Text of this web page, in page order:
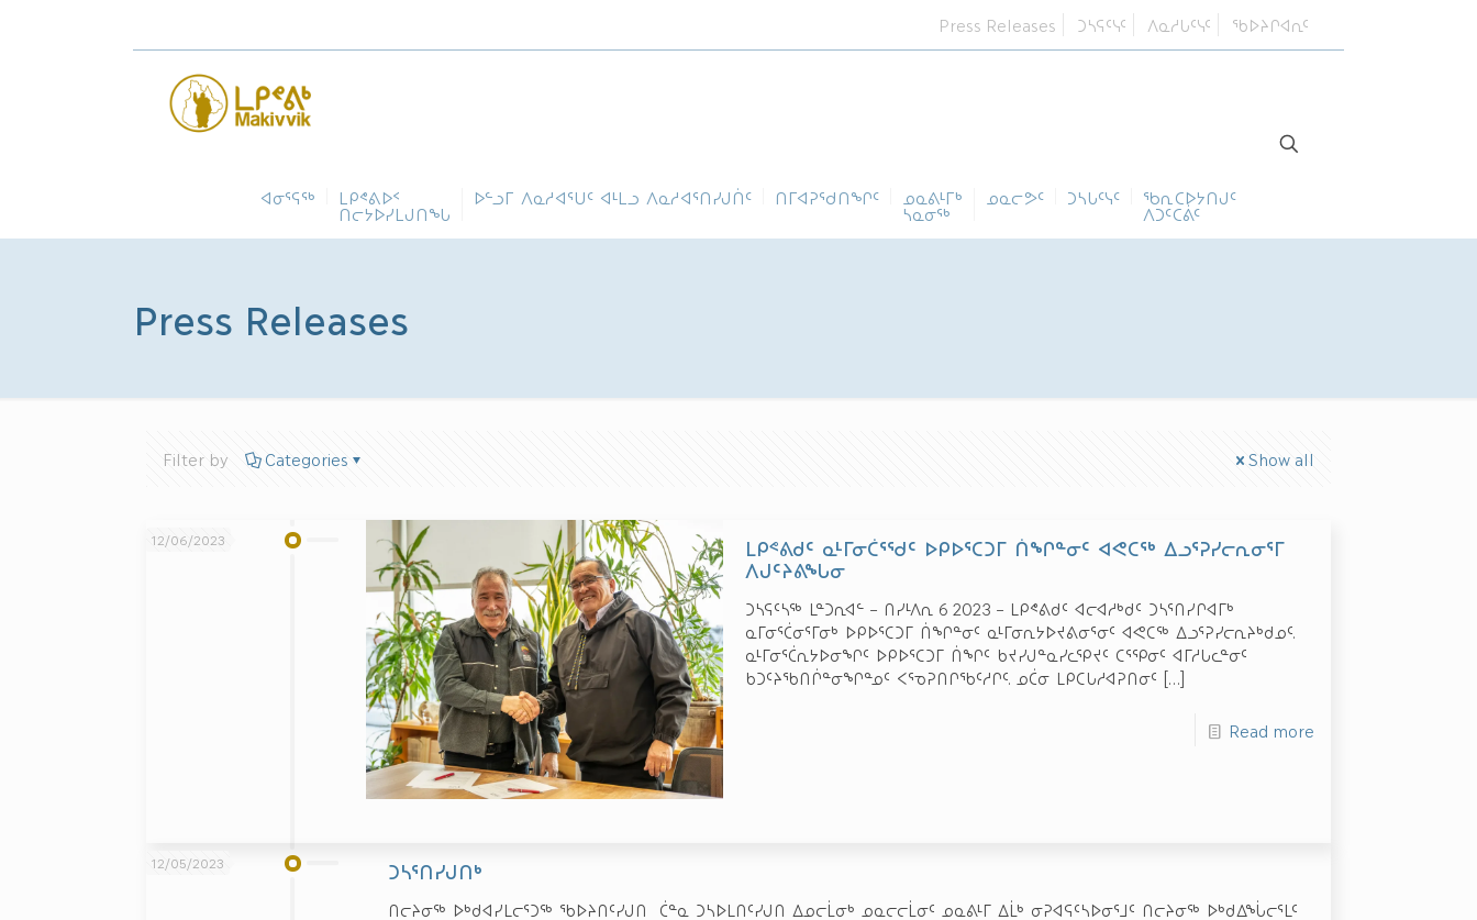
Press Releases ᑐᓴᕋᑦᓭᑦ ᐱᓇᓱᒐᑦᓭᑦ ᖃᐅᔨᒋᐊᕆᑦ
ᐊᓂᕐᕋᖅ ᒪᑭᕝᕕᐅᑉ
ᑎᓕᔭᐅᓯᒪᒍᑎᖓ
ᐅᓪᓗᒥ ᐱᓇᓱᐊᕐᑌᑦ ᐊᒻᒪᓗ ᐱᓇᓱᐊᕐᑎᓯᒍᑏᑦ ᑎᒥᐊᕈᕐᑯᑎᖏᑦ ᓄᓇᕕᒻᒥᒃ
ᓴᓇᓂᕐᒃ
ᓄᓇᓕᕗᑦ ᑐᓴᒐᑦᓭᑦ ᖃᕆᑕᐅᔭᑎᒍᑦ
ᐱᑐᑦᑕᕖᑦ
Press Releases
Filter by Categories Show all
12/06/2023
ᒪᑭᕝᕕᑯᑦ ᓇᒻᒥᓂᑖᕐᖁᑦ ᐅᑭᐅᕐᑕᑐᒥ ᑏᖏᓐᓂᑦ ᐊᕙᑕᖅ ᐃᓗᕐᕈᓯᓕᕆᓂᕐᒥ
ᐱᒍᑦᔨᕕᖓᓂ
ᑐᓴᕋᑦᓴᖅ ᒪᓐᑐᕆᐊᓪ – ᑎᓯᒻᐱᕆ 6 2023 – ᒪᑭᕝᕕᑯᑦ ᐊᓕᐊᓱᒃᑯᑦ ᑐᓴᕐᑎᓯᒋᐊᒥᒃ
ᓇᒥᓂᕐᑖᓂᕐᒥᓂᒃ ᐅᑭᐅᕐᑕᑐᒥ ᑏᖏᓐᓂᑦ ᓇᒻᒥᓂᕆᔭᐅᔪᕕᓂᕐᓂᑦ ᐊᕙᑕᖅ ᐃᓗᕐᕈᓯᓕᕆᔨᒃᑯᓄᑦ.
ᓇᒻᒥᓂᕐᑖᕆᔭᐅᓂᖏᑦ ᐅᑭᐅᕐᑕᑐᒥ ᑏᖏᑦ ᑲᔪᓯᒍᓐᓇᓯᓚᕿᔪᑦ ᑕᕐᕿᓂᑦ ᐊᒥᓱᒐᓚᓐᓂᑦ
ᑲᑐᑦᔨᖃᑎᒌᓐᓂᖏᓐᓄᑦ ᐸᕐᓀᕈᑎᒋᖃᑦᓱᒋᑦ. ᓄᑖᓂ ᒪᑭᑕᒐᓱᐊᕈᑎᓂᑦ […]
Read more
12/05/2023 ᑐᓴᕐᑎᓯᒍᑎᒃ
ᑎᓕᔨᓂᖅ ᐅᒃᑯᐊᓯᒪᓕᕐᑐᖅ ᖃᐅᔨᑎᑦᓯᒍᑎ ᑖᓐᓇ ᑐᓴᐅᒪᑎᑦᓯᒍᑎ ᐃᓄᓕᒫᓂᒃ ᓄᓇᓕᓕᒫᓂᑦ ᓄᓇᕕᒻᒥ ᐃᒫᒃ ᓂᕈᐊᕋᑦᓴᐅᓂᕐᒧᑦ ᑎᓕᔨᓂᖅ ᐅᒃᑯᐃᖔᓕᕐᒪᑦ